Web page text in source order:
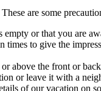
are some
or that you are
to give the
above the front or
or leave it with a
of our vacation on